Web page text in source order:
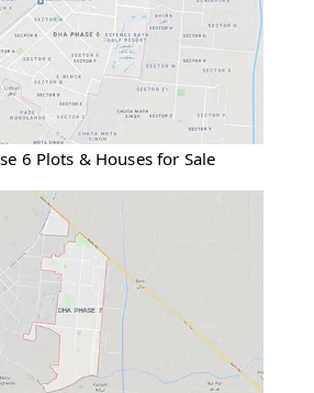
6 Plots & Houses for Sale